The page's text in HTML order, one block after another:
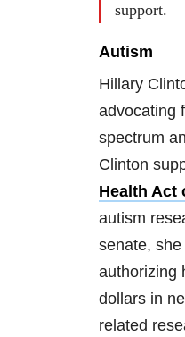
support.
Autism
Hillary
advocating
spectrum
Clinton
Health Act
autism
senate,
authorizing
dollars in
related